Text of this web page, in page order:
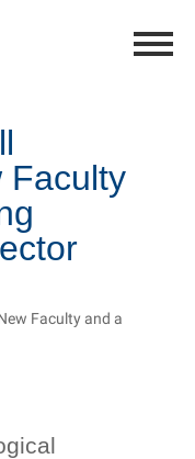
Faculty
Faculty and a